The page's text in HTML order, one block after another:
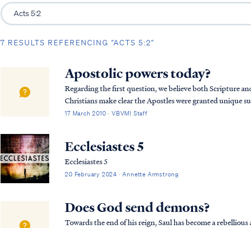
7 RESULTS REFERENCING “ACTS 5:2”
Apostolic powers today?
Regarding the first question, we believe both Scripture
Christians make clear the Apostles were granted unique
believers. The office of Apostle was a unique of...
17 March 2010 · VBVMI Staff
Ecclesiastes 5
Ecclesiastes 5
20 February 2024 · Annette Armstrong
Does God send demons?
Towards the end of his reign, Saul has become a